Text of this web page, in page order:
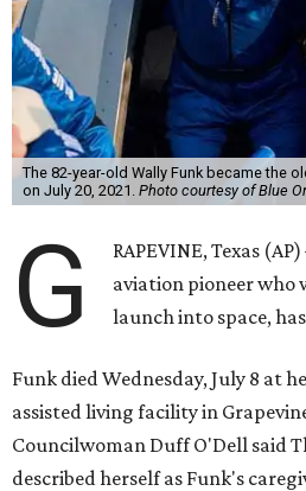
The 82-year-old Wally Funk became the
on July 20, 2021. Photo courtesy of Blue
G
RAPEVINE, Texas
aviation pioneer who
launch into space, has
Funk died Wednesday, July 8 at
assisted living facility in
Councilwoman Duff O'Dell said
described herself as Funk's